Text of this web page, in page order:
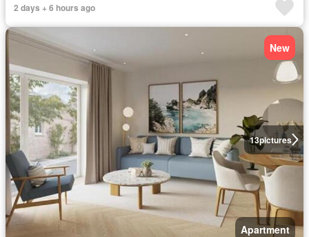
2 days + 6 hours ago
13pictures
New
Apartment